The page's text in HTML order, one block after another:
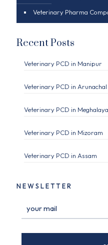
Veterinary Pharma
Recent Posts
Veterinary PCD in Manipur
Veterinary PCD in Arunachal
Veterinary PCD in Meghalaya
Veterinary PCD in Mizoram
Veterinary PCD in Assam
NEWSLETTER